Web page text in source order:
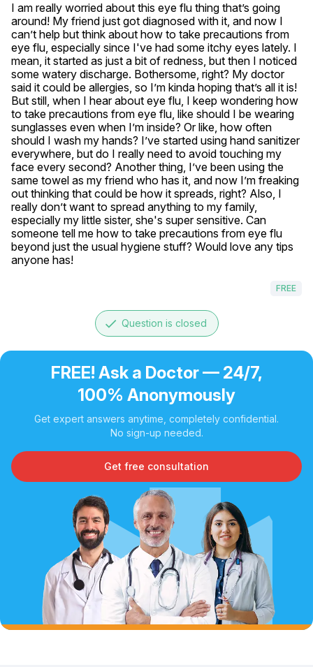
I am really worried about this eye flu thing that’s going
around! My friend just got diagnosed with it, and now I
can’t help but think about how to take precautions from
eye flu, especially since I've had some itchy eyes lately. I
mean, it started as just a bit of redness, but then I noticed
some watery discharge. Bothersome, right? My doctor
said it could be allergies, so I’m kinda hoping that’s all it is!
But still, when I hear about eye flu, I keep wondering how
to take precautions from eye flu, like should I be wearing
sunglasses even when I’m inside? Or like, how often
should I wash my hands? I’ve started using hand sanitizer
everywhere, but do I really need to avoid touching my
face every second? Another thing, I’ve been using the
same towel as my friend who has it, and now I’m freaking
out thinking that could be how it spreads, right? Also, I
really don’t want to spread anything to my family,
especially my little sister, she's super sensitive. Can
someone tell me how to take precautions from eye flu
beyond just the usual hygiene stuff? Would love any tips
anyone has!
FREE
done Question is closed
FREE! Ask a Doctor — 24/7,
100% Anonymously
Get expert answers anytime, completely confidential.
No sign-up needed.
Get free consultation